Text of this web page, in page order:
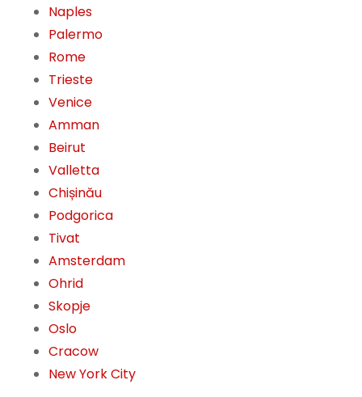
Naples
Palermo
Rome
Trieste
Venice
Amman
Beirut
Valletta
Chișinău
Podgorica
Tivat
Amsterdam
Ohrid
Skopje
Oslo
Cracow
New York City